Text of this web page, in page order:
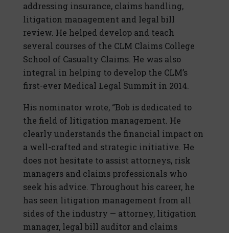
addressing insurance, claims handling,
litigation management and legal bill
review. He helped develop and teach
several courses of the CLM Claims College
School of Casualty Claims. He was also
integral in helping to develop the CLM’s
first-ever Medical Legal Summit in 2014.
His nominator wrote, “Bob is dedicated to
the field of litigation management. He
clearly understands the financial impact on
a well-crafted and strategic initiative. He
does not hesitate to assist attorneys, risk
managers and claims professionals who
seek his advice. Throughout his career, he
has seen litigation management from all
sides of the industry — attorney, litigation
manager, legal bill auditor and claims